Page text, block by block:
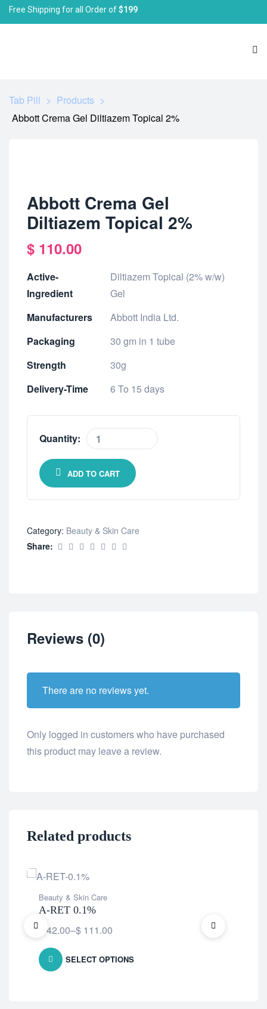
Free Shipping for all Order of$199
Tab Pill > Products >
Abbott Crema Gel Diltiazem Topical 2%
Abbott Crema Gel
Diltiazem Topical 2%
$ 110.00
Active-
Ingredient
Diltiazem Topical (2% w/w)
Gel
Manufacturers
Abbott India Ltd.
Packaging
30 gm in 1 tube
Strength
30g
Delivery-Time
6 To 15 days
Quantity:
ADD TO CART
Category: Beauty & Skin Care
Share:
Reviews (0)
There are no reviews yet.
Only logged in customers who have purchased
this product may leave a review.
Related products
Beauty & Skin Care
A-RET 0.1%
42.00–$ 111.00
SELECT OPTIONS